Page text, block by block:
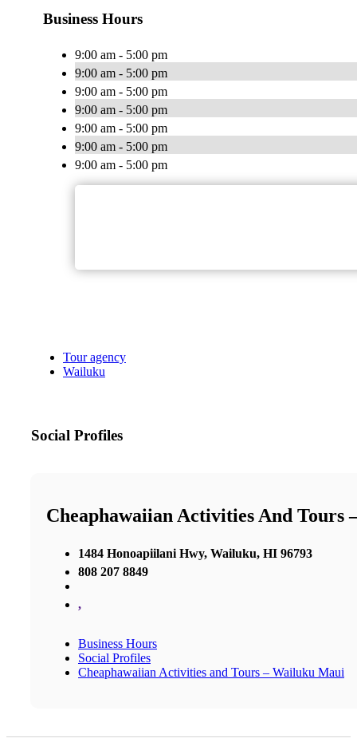
Business Hours
9:00 am - 5:00 pm
9:00 am - 5:00 pm
9:00 am - 5:00 pm
9:00 am - 5:00 pm
9:00 am - 5:00 pm
9:00 am - 5:00 pm
9:00 am - 5:00 pm
Tour agency
Wailuku
Social Profiles
Cheaphawaiian Activities And Tours
1484 Honoapiilani Hwy, Wailuku, HI 96793
808 207 8849
,
Business Hours
Social Profiles
Cheaphawaiian Activities and Tours – Wailuku Maui